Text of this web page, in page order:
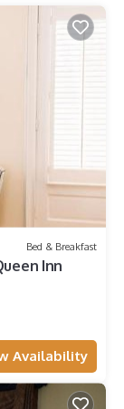
Bed & Breakfast
Inn
Availability